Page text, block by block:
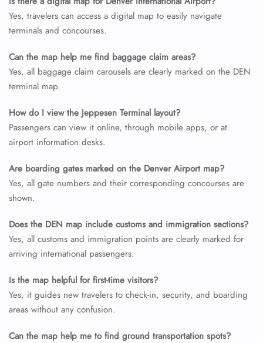
Yes, travelers can access a digital map to easily navigate
terminals and concourses.
Can the map help me find baggage claim areas?
Yes, all baggage claim carousels are clearly marked on the DEN
terminal map.
How do I view the Jeppesen Terminal layout?
Passengers can view it online, through mobile apps, or at
airport information desks.
Are boarding gates marked on the Denver Airport map?
Yes, all gate numbers and their corresponding concourses are
shown.
Does the DEN map include customs and immigration sections?
Yes, all customs and immigration points are clearly marked for
arriving international passengers.
Is the map helpful for first-time visitors?
Yes, it guides new travelers to check-in, security, and boarding
areas without any confusion.
Can the map help me to find ground transportation spots?